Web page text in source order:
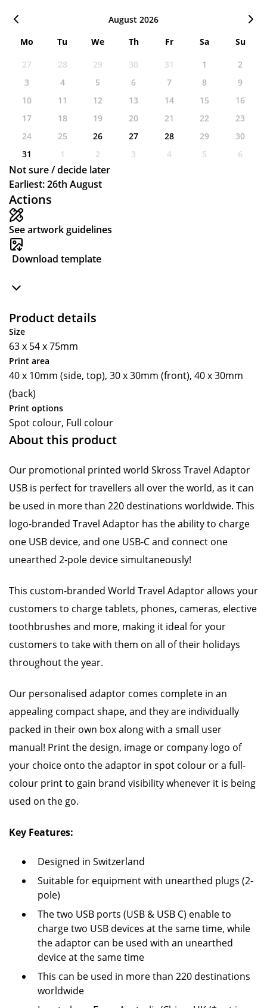
Actions
See artwork guidelines
Download template
Product details
Size
63 x 54 x 75mm
Print area
40 x 10mm (side, top), 30 x 30mm (front), 40 x 30mm
(back)
Print options
Spot colour, Full colour
About this product
Our promotional printed world Skross Travel Adaptor
USB is perfect for travellers all over the world, as it can
be used in more than 220 destinations worldwide. This
logo-branded Travel Adaptor has the ability to charge
one USB device, and one USB-C and connect one
unearthed 2-pole device simultaneously!
This custom-branded World Travel Adaptor allows your
customers to charge tablets, phones, cameras, elective
toothbrushes and more, making it ideal for your
customers to take with them on all of their holidays
throughout the year.
Our personalised adaptor comes complete in an
appealing compact shape, and they are individually
packed in their own box along with a small user
manual! Print the design, image or company logo of
your choice onto the adaptor in spot colour or a full-
colour print to gain brand visibility whenever it is being
used on the go.
Key Features:
Designed in Switzerland
Suitable for equipment with unearthed plugs (2-
pole)
The two USB ports (USB & USB C) enable to
charge two USB devices at the same time, while
the adaptor can be used with an unearthed
device at the same time
This can be used in more than 220 destinations
worldwide
August 2026
Mo
Tu We Th Fr Sa
Su
27
28 29 30 31 1
2
3
4 5 6 7 8
9
10
11 12 13 14 15
16
17
18 19 20 21 22
23
24
25 26 27 28 29
30
31
1 2 3 4 5 6
Not sure / decide later
Earliest: 26th August